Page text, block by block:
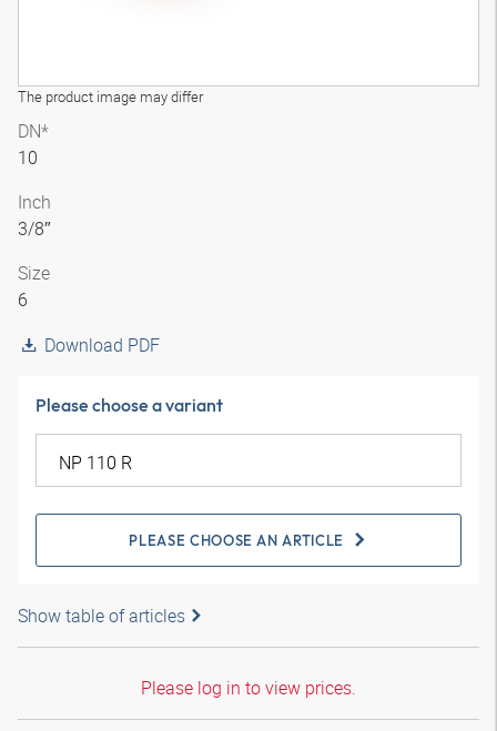
The product image may differ
DN*
10
Inch
3/8″
Size
6
Download PDF
Please choose a variant
PLEASE CHOOSE AN ARTICLE
Show table of articles
Please log in to view prices.